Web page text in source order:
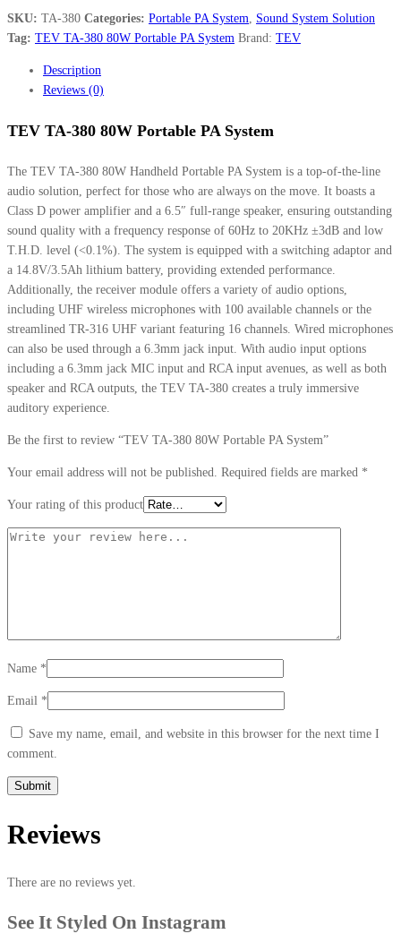
SKU: TA-380 Categories: Portable PA System, Sound System Solution
Tag: TEV TA-380 80W Portable PA System Brand: TEV
Description
Reviews (0)
TEV TA-380 80W Portable PA System
The TEV TA-380 80W Handheld Portable PA System is a top-of-the-line
audio solution, perfect for those who are always on the move. It boasts a
Class D power amplifier and a 6.5″ full-range speaker, ensuring outstanding
sound quality with a frequency response of 60Hz to 20KHz ±3dB and low
T.H.D. level (<0.1%). The system is equipped with a switching adaptor and
a 14.8V/3.5Ah lithium battery, providing extended performance.
Additionally, the receiver module offers a variety of audio options,
including UHF wireless microphones with 100 available channels or the
streamlined TR-316 UHF variant featuring 16 channels. Wired microphones
can also be used through a 6.3mm jack input. With audio input options
including a 6.3mm jack MIC input and RCA input avenues, as well as both
speaker and RCA outputs, the TEV TA-380 creates a truly immersive
auditory experience.
Be the first to review “TEV TA-380 80W Portable PA System”
Your email address will not be published. Required fields are marked *
Your rating of this product
Name *
Email *
Save my name, email, and website in this browser for the next time I
comment.
Reviews
There are no reviews yet.
See It Styled On Instagram